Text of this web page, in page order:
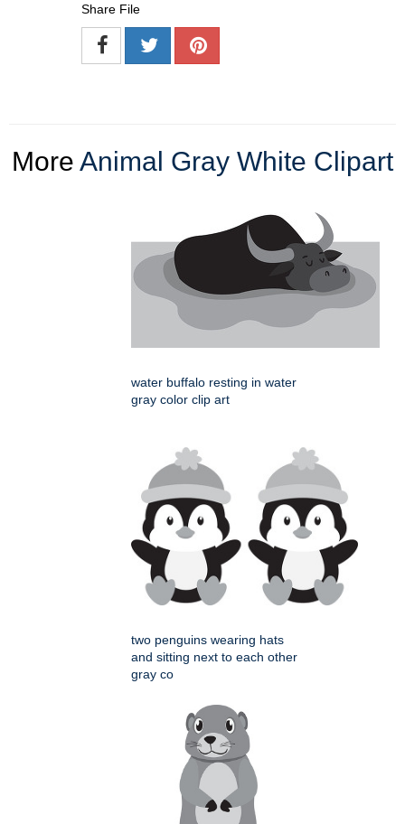
Share File
More Animal Gray White Clipart
water buffalo resting in water
gray color clip art
two penguins wearing hats
and sitting next to each other
gray co